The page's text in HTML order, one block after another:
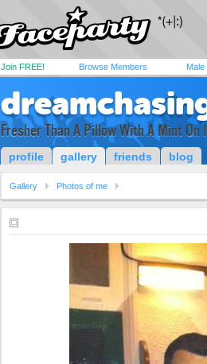
Join FREE! Browse Members Male
Fresher Than A Pillow With A Mint On
profile gallery friends blog
Gallery Photos of me